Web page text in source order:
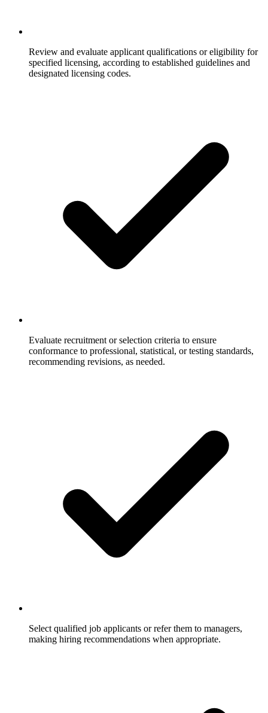
Review and evaluate applicant qualifications or eligibility for
specified licensing, according to established guidelines and
designated licensing codes.
Evaluate recruitment or selection criteria to ensure
conformance to professional, statistical, or testing standards,
recommending revisions, as needed.
Select qualified job applicants or refer them to managers,
making hiring recommendations when appropriate.